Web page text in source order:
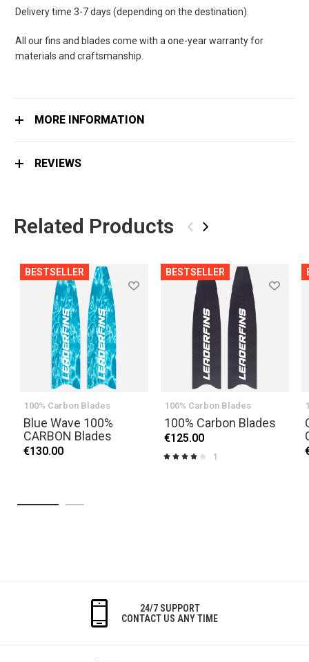
Delivery time 3-7 days (depending on the destination).
All our fins and blades come with a one-year warranty for
materials and craftsmanship.
MORE INFORMATION
REVIEWS
Related Products ‹ ›
BESTSELLER
100% Carbon Blades
Blue Wave 100%
CARBON Blades
€130.00
BESTSELLER
100% Carbon Blades
100% Carbon Blades
€125.00
Rating: 1
24/7 SUPPORT
CONTACT US ANY TIME